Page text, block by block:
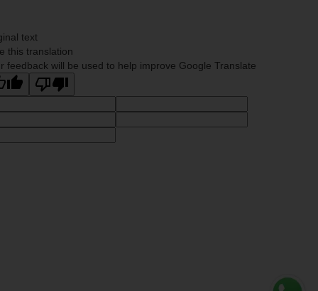
text
this translation
feedback will be used to help improve Google Translate